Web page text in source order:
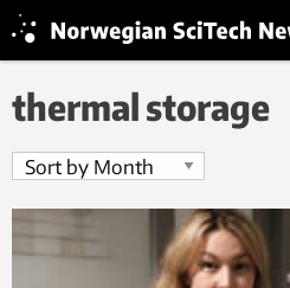
thermal storage